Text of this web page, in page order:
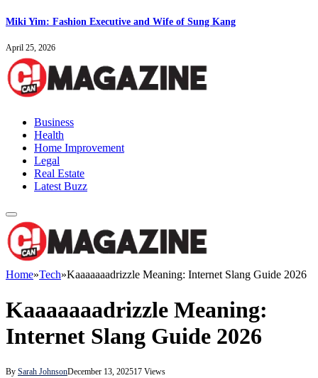
Miki Yim: Fashion Executive and Wife of Sung Kang
April 25, 2026
Business
Health
Home Improvement
Legal
Real Estate
Latest Buzz
Home»Tech»Kaaaaaaadrizzle Meaning: Internet Slang Guide 2026
Kaaaaaaadrizzle Meaning:
Internet Slang Guide 2026
By Sarah JohnsonDecember 13, 202517 Views